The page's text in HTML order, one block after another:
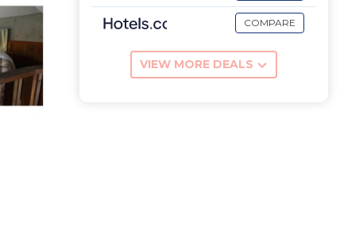
COMPARE
VIEW MORE DEALS